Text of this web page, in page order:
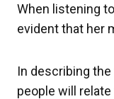
When listening to
evident that her
In describing the
people will